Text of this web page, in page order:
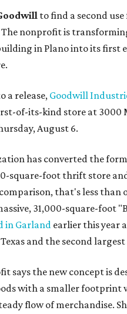
to find a second
nonprofit is
in Plano into its first
a release, Goodwill
of-its-kind store at 3000
August 6.
has converted the
square-foot thrift store
that's less than
31,000-square-foot
in Garland earlier this year
and the second largest
says the new concept is
with a smaller footprint
flow of merchandise.